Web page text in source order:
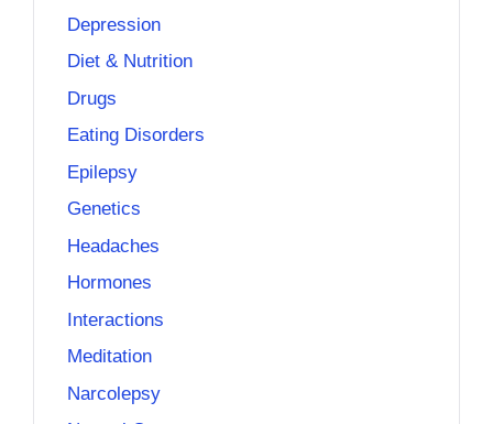
Depression
Diet & Nutrition
Drugs
Eating Disorders
Epilepsy
Genetics
Headaches
Hormones
Interactions
Meditation
Narcolepsy